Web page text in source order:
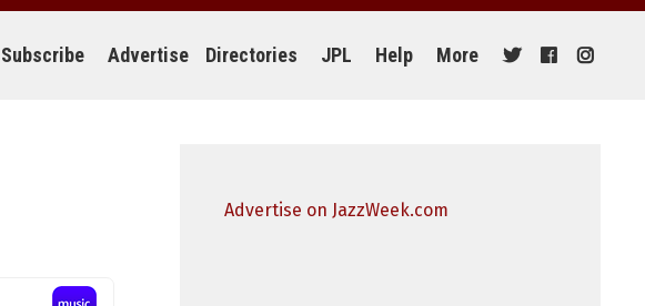
Subscribe Advertise Directories JPL Help More
Advertise on JazzWeek.com